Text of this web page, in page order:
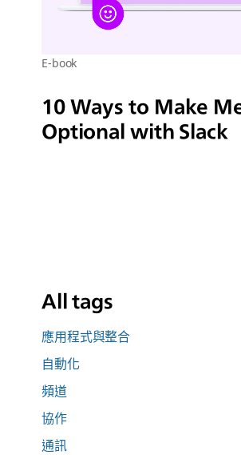
E-book
10 Ways to Make
Optional with Slack
All tags
應用程式與整合
自動化
頻道
協作
通訊